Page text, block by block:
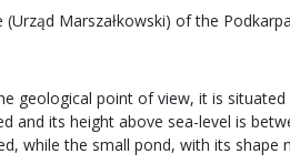
Marszałkowski) of the
geological point of view, it is
and its height above sea-level is
the small pond, with its